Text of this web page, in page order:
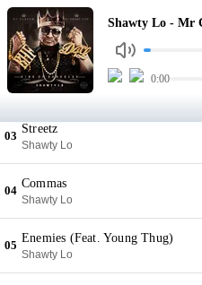
Shawty Lo - Mr
0:00
Mr Carlos Walker
Shawty Lo
02
Fish Scale
Shawty Lo
03
Streetz
Shawty Lo
04
Commas
Shawty Lo
05
Enemies (Feat. Young Thug)
Shawty Lo